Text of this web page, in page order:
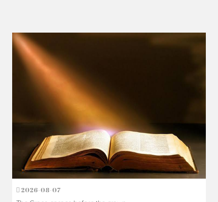
2026-08-07
The Cross comes before the crown...